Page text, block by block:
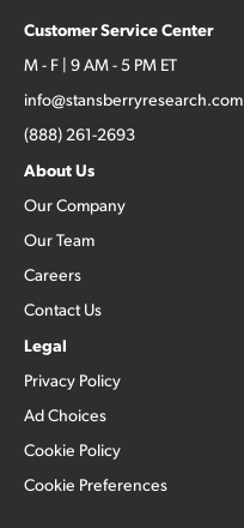
Customer Service Center
M - F | 9 AM - 5 PM ET
info@stansberryresearch.com
(888) 261-2693
About Us
Our Company
Our Team
Careers
Contact Us
Legal
Privacy Policy
Ad Choices
Cookie Policy
Cookie Preferences